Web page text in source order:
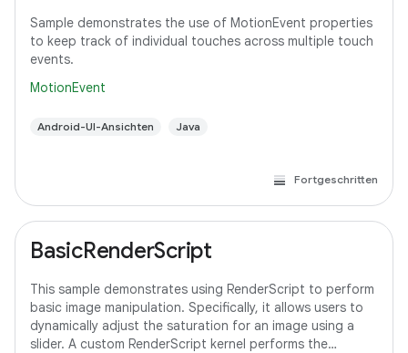
Sample demonstrates the use of MotionEvent properties
to keep track of individual touches across multiple touch
events.
MotionEvent
Android-UI-Ansichten Java
Fortgeschritten
BasicRenderScript
This sample demonstrates using RenderScript to perform
basic image manipulation. Specifically, it allows users to
dynamically adjust the saturation for an image using a
slider. A custom RenderScript kernel performs the